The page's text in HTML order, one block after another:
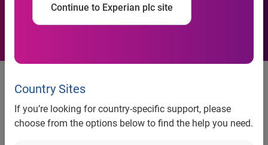
Continue to Experian plc site
Country Sites
If you’re looking for country-specific support, please
choose from the options below to find the help you need.
Experian Files Suit against
LifeLock, Inc.
Complaint alleges deceptive and misleading
business practices